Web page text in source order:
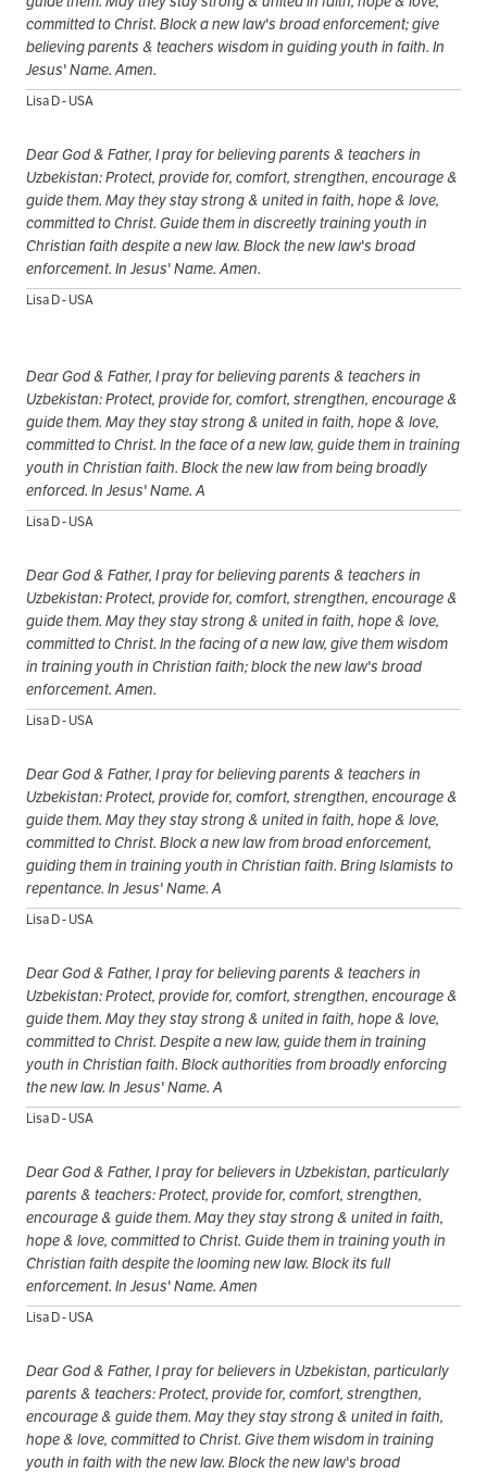
committed to Christ. Block a new law's broad enforcement; give
believing parents & teachers wisdom in guiding youth in faith. In
Jesus' Name. Amen.
Lisa D - USA
Dear God & Father, I pray for believing parents & teachers in
Uzbekistan: Protect, provide for, comfort, strengthen, encourage &
guide them. May they stay strong & united in faith, hope & love,
committed to Christ. Guide them in discreetly training youth in
Christian faith despite a new law. Block the new law's broad
enforcement. In Jesus' Name. Amen.
Lisa D - USA
Dear God & Father, I pray for believing parents & teachers in
Uzbekistan: Protect, provide for, comfort, strengthen, encourage &
guide them. May they stay strong & united in faith, hope & love,
committed to Christ. In the face of a new law, guide them in training
youth in Christian faith. Block the new law from being broadly
enforced. In Jesus' Name. A
Lisa D - USA
Dear God & Father, I pray for believing parents & teachers in
Uzbekistan: Protect, provide for, comfort, strengthen, encourage &
guide them. May they stay strong & united in faith, hope & love,
committed to Christ. In the facing of a new law, give them wisdom
in training youth in Christian faith; block the new law's broad
enforcement. Amen.
Lisa D - USA
Dear God & Father, I pray for believing parents & teachers in
Uzbekistan: Protect, provide for, comfort, strengthen, encourage &
guide them. May they stay strong & united in faith, hope & love,
committed to Christ. Block a new law from broad enforcement,
guiding them in training youth in Christian faith. Bring Islamists to
repentance. In Jesus' Name. A
Lisa D - USA
Dear God & Father, I pray for believing parents & teachers in
Uzbekistan: Protect, provide for, comfort, strengthen, encourage &
guide them. May they stay strong & united in faith, hope & love,
committed to Christ. Despite a new law, guide them in training
youth in Christian faith. Block authorities from broadly enforcing
the new law. In Jesus' Name. A
Lisa D - USA
Dear God & Father, I pray for believers in Uzbekistan, particularly
parents & teachers: Protect, provide for, comfort, strengthen,
encourage & guide them. May they stay strong & united in faith,
hope & love, committed to Christ. Guide them in training youth in
Christian faith despite the looming new law. Block its full
enforcement. In Jesus' Name. Amen
Lisa D - USA
Dear God & Father, I pray for believers in Uzbekistan, particularly
parents & teachers: Protect, provide for, comfort, strengthen,
encourage & guide them. May they stay strong & united in faith,
hope & love, committed to Christ. Give them wisdom in training
youth in faith with the new law. Block the new law's broad